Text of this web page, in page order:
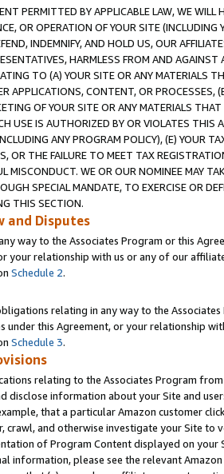
PERMITTED BY APPLICABLE LAW, WE WILL
OR OPERATION OF YOUR SITE (INCLUDING
INDEMNIFY, AND HOLD US, OUR
HARMLESS FROM AND
TO (A) YOUR SITE OR ANY MATERIALS
APPLICATIONS, CONTENT, OR PROCESSES,
OF YOUR SITE OR ANY MATERIALS
USE IS AUTHORIZED BY OR VIOLATES THIS
ANY PROGRAM POLICY), (E) YOUR
OR THE FAILURE TO MEET TAX
MISCONDUCT. WE OR OUR NOMINEE MAY
SPECIAL MANDATE, TO EXERCISE OR
THIS SECTION.
and Disputes
way to the Associates Program or this
your relationship with us or any of our
Schedule 2.
relating in any way to the
under this Agreement, or your relationship
Schedule 3.
relating to the Associates Program
disclose information about your Site and
that a particular Amazon customer
crawl, and otherwise investigate your Site
of Program Content displayed on
information, please see the relevant